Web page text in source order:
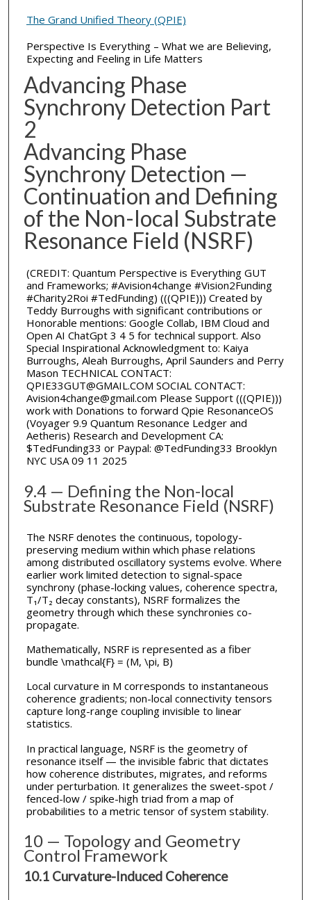
The Grand Unified Theory (QPIE)
Perspective Is Everything – What we are Believing,
Expecting and Feeling in Life Matters
Advancing Phase
Synchrony Detection Part
2
Advancing Phase
Synchrony Detection —
Continuation and Defining
of the Non-local Substrate
Resonance Field (NSRF)
(CREDIT: Quantum Perspective is Everything GUT
and Frameworks; #Avision4change #Vision2Funding
#Charity2Roi #TedFunding) (((QPIE))) Created by
Teddy Burroughs with significant contributions or
Honorable mentions: Google Collab, IBM Cloud and
Open AI ChatGpt 3 4 5 for technical support. Also
Special Inspirational Acknowledgment to: Kaiya
Burroughs, Aleah Burroughs, April Saunders and Perry
Mason TECHNICAL CONTACT:
QPIE33GUT@GMAIL.COM SOCIAL CONTACT:
Avision4change@gmail.com Please Support (((QPIE)))
work with Donations to forward Qpie ResonanceOS
(Voyager 9.9 Quantum Resonance Ledger and
Aetheris) Research and Development CA:
$TedFunding33 or Paypal: @TedFunding33 Brooklyn
NYC USA 09 11 2025
9.4 — Defining the Non-local
Substrate Resonance Field (NSRF)
The NSRF denotes the continuous, topology-
preserving medium within which phase relations
among distributed oscillatory systems evolve. Where
earlier work limited detection to signal-space
synchrony (phase-locking values, coherence spectra,
T₁/T₂ decay constants), NSRF formalizes the
geometry through which these synchronies co-
propagate.
Mathematically, NSRF is represented as a fiber
bundle \mathcal{F} = (M, \pi, B)
Local curvature in M corresponds to instantaneous
coherence gradients; non-local connectivity tensors
capture long-range coupling invisible to linear
statistics.
In practical language, NSRF is the geometry of
resonance itself — the invisible fabric that dictates
how coherence distributes, migrates, and reforms
under perturbation. It generalizes the sweet-spot /
fenced-low / spike-high triad from a map of
probabilities to a metric tensor of system stability.
10 — Topology and Geometry
Control Framework
10.1 Curvature-Induced Coherence